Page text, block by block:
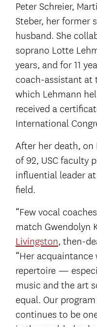
Peter Schreier,
Steber, her former
husband. She
soprano Lotte
years, and for 11
coach-assistant at
which Lehmann
received a
International
After her death, on
of 92, USC faculty
influential leader
field.
“Few vocal
match Gwendolyn
Livingston, then-
“Her
repertoire —
music and the art
equal. Our
continues to be